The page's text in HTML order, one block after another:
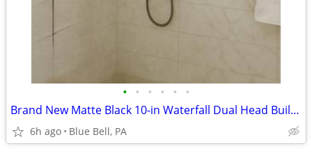
• • • • • •
Brand New Matte Black 10-in Waterfall Dual Head Built-In Shower System
6h ago Blue Bell, PA